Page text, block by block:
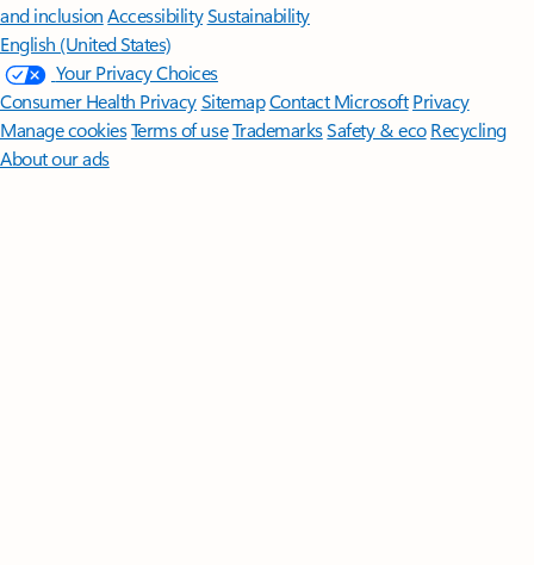
and inclusion AccessibilitySustainability
English (United States)
Your Privacy Choices
Consumer Health PrivacySitemapContact Microsoft Privacy
Manage cookiesTerms of useTrademarksSafety & eco Recycling
About our ads